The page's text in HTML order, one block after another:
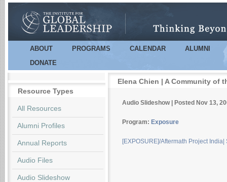
Main menu
ABOUT PROGRAMS CALENDAR
ALUMNI
DONATE
Resource Types
All Resources
Alumni Profiles
Annual Reports
Audio Files
Audio Slideshow
Elena Chien | A Community of
Audio Slideshow | Posted Nov 13,
Program: Exposure
[EXPOSURE]/Aftermath Project India|